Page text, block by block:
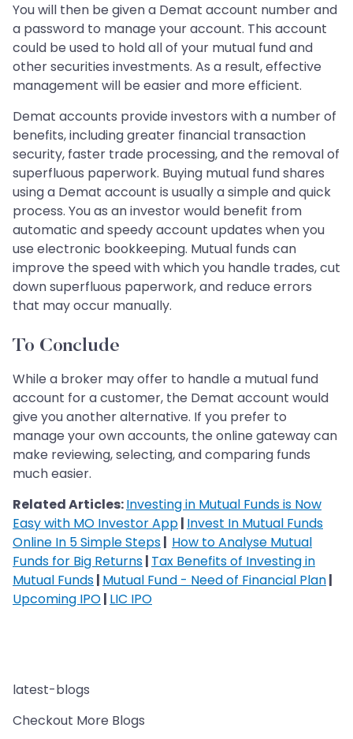
You will then be given a Demat account number and
a password to manage your account. This account
could be used to hold all of your mutual fund and
other securities investments. As a result, effective
management will be easier and more efficient.
Demat accounts provide investors with a number of
benefits, including greater financial transaction
security, faster trade processing, and the removal of
superfluous paperwork. Buying mutual fund shares
using a Demat account is usually a simple and quick
process. You as an investor would benefit from
automatic and speedy account updates when you
use electronic bookkeeping. Mutual funds can
improve the speed with which you handle trades, cut
down superfluous paperwork, and reduce errors
that may occur manually.
To Conclude
While a broker may offer to handle a mutual fund
account for a customer, the Demat account would
give you another alternative. If you prefer to
manage your own accounts, the online gateway can
make reviewing, selecting, and comparing funds
much easier.
Related Articles:Investing in Mutual Funds is Now
Easy with MO Investor App| Invest In Mutual Funds
Online In 5 Simple Steps| How to Analyse Mutual
Funds for Big Returns| Tax Benefits of Investing in
Mutual Funds| Mutual Fund - Need of Financial Plan|
Upcoming IPO| LIC IPO
latest-blogs
Checkout More Blogs